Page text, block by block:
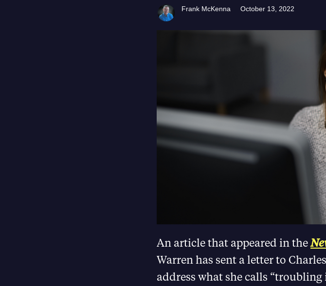
Frank McKenna October 13, 2022
An article that appeared in the
Warren has sent a letter to
address what she calls